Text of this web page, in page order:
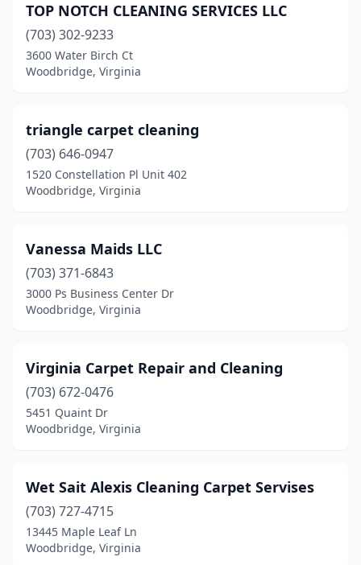
TOP NOTCH CLEANING SERVICES LLC
(703) 302-9233
3600 Water Birch Ct
Woodbridge, Virginia
triangle carpet cleaning
(703) 646-0947
1520 Constellation Pl Unit 402
Woodbridge, Virginia
Vanessa Maids LLC
(703) 371-6843
3000 Ps Business Center Dr
Woodbridge, Virginia
Virginia Carpet Repair and Cleaning
(703) 672-0476
5451 Quaint Dr
Woodbridge, Virginia
Wet Sait Alexis Cleaning Carpet Servises
(703) 727-4715
13445 Maple Leaf Ln
Woodbridge, Virginia